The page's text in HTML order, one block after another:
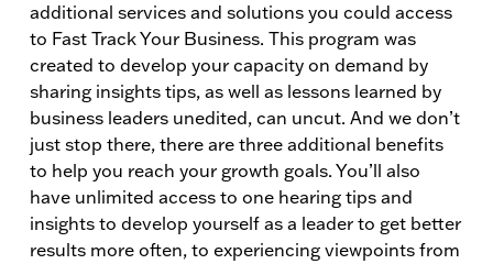
additional services and solutions you could access
to Fast Track Your Business. This program was
created to develop your capacity on demand by
sharing insights tips, as well as lessons learned by
business leaders unedited, can uncut. And we don’t
just stop there, there are three additional benefits
to help you reach your growth goals. You’ll also
have unlimited access to one hearing tips and
insights to develop yourself as a leader to get better
results more often, to experiencing viewpoints from